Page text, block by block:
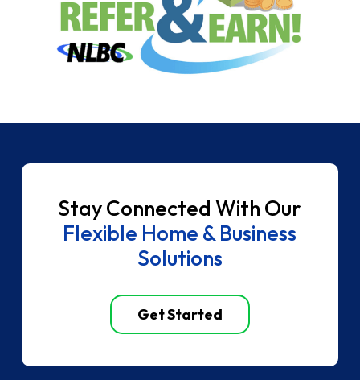
Stay Connected With Our
Flexible Home & Business
Solutions
Get Started